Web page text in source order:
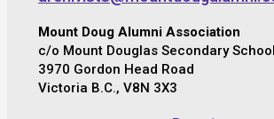
Mount Doug Alumni Association
c/o Mount Douglas Secondary School
3970 Gordon Head Road
Victoria B.C., V8N 3X3